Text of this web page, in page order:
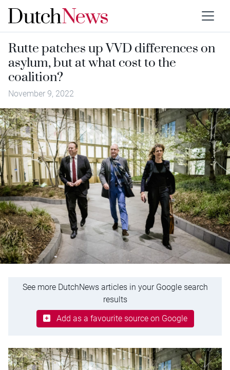
Rutte patches up VVD differences on
asylum, but at what cost to the
coalition?
November 9, 2022
See more DutchNews articles in your Google search
results
Add as a favourite source on Google